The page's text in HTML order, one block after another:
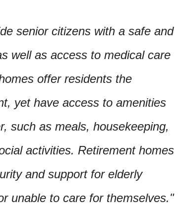
senior citizens with a safe and
well as access to medical care
offer residents the
yet have access to amenities
such as meals, housekeeping,
activities. Retirement homes
and support for elderly
unable to care for themselves.